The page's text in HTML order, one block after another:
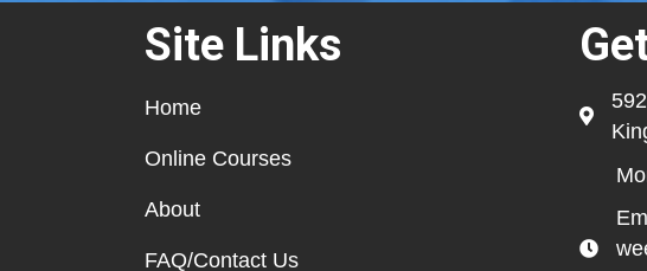
Site Links
Home
Online Courses
About
FAQ/Contact Us